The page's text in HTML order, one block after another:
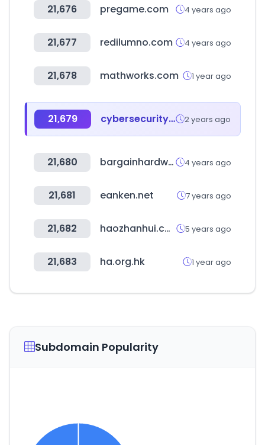
21,676 pregame.com 4 years ago
21,677 redilumno.com 4 years ago
21,678 mathworks.com 1 year ago
21,679 cybersecurityventures.com 2 years ago
21,680 bargainhardware.co.uk 4 years ago
21,681 eanken.net 7 years ago
21,682 haozhanhui.com 5 years ago
21,683 ha.org.hk 1 year ago
Subdomain Popularity